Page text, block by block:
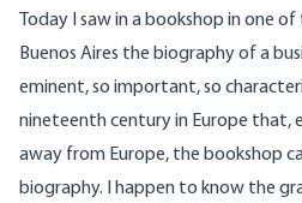
Today I saw in a bookshop in one
Buenos Aires the biography of a
eminent, so important, so
nineteenth century in Europe that,
away from Europe, the bookshop
biography. I happen to know the